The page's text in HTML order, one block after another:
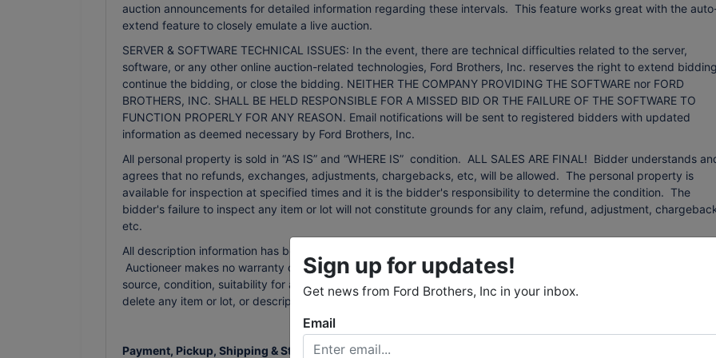
auction announcements for detailed information regarding these intervals. This feature works great with the
extend feature to closely emulate a live auction.
SERVER & SOFTWARE TECHNICAL ISSUES: In the event, there are technical difficulties related to the server,
software, or any other online auction-related technologies, Ford Brothers, Inc. reserves the right to extend
continue the bidding, or close the bidding. NEITHER THE COMPANY PROVIDING THE SOFTWARE nor FORD
BROTHERS, INC. SHALL BE HELD RESPONSIBLE FOR A MISSED BID OR THE FAILURE OF THE SOFTWARE TO
FUNCTION PROPERLY FOR ANY REASON. Email notifications will be sent to registered bidders with updated
information as deemed necessary by Ford Brothers, Inc.
All personal property is sold in “AS IS” and “WHERE IS” condition. ALL SALES ARE FINAL! Bidder understands
agrees that no refunds, exchanges, adjustments, chargebacks, etc, will be allowed. The personal property is
available for inspection at specified times and it is the bidder's responsibility to determine the condition. The
bidder's failure to inspect any item or lot will not constitute grounds for any claim, refund, adjustment,
etc.
All description information has been gathered from sources that we believe to be reliable but are not guaranteed.
Auctioneer makes no warranty or guarantee of any kind with respect to condition, authenticity, provenance,
source, condition, suitability for a particular purpose, etc. The auctioneer reserves the right to change, modify, or
delete any item or lot, or description in the auction as may be necessary.
Payment, Pickup, Shipping & Storage Terms:
Sign up for updates!
Get news from Ford Brothers, Inc in your inbox.
Email